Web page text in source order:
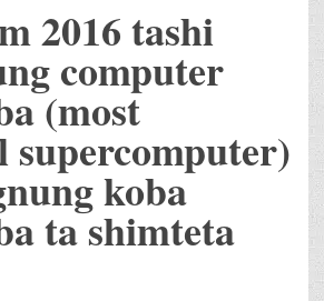
2016 tashi
computer
(most
supercomputer)
koba
ta shimteta